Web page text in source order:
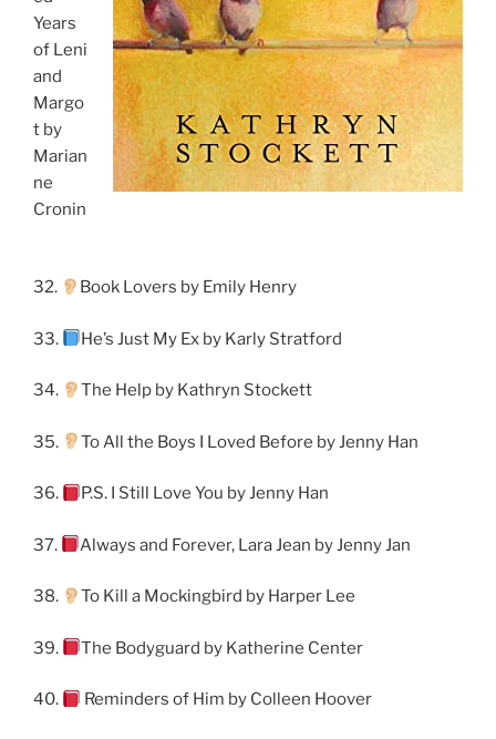
Years
of Leni
and
Margo
t by
Marian
ne
Cronin
32. Book Lovers by Emily Henry
33. He’s Just My Ex by Karly Stratford
34. The Help by Kathryn Stockett
35. To All the Boys I Loved Before by Jenny Han
36. P.S. I Still Love You by Jenny Han
37. Always and Forever, Lara Jean by Jenny Jan
38. To Kill a Mockingbird by Harper Lee
39. The Bodyguard by Katherine Center
40. Reminders of Him by Colleen Hoover